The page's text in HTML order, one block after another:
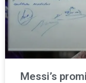
Messi’s